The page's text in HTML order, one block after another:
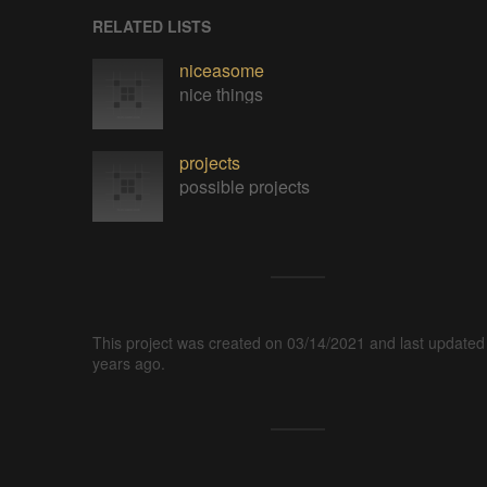
RELATED LISTS
niceasome
nice things
projects
possible projects
This project was created on 03/14/2021 and last
years ago.